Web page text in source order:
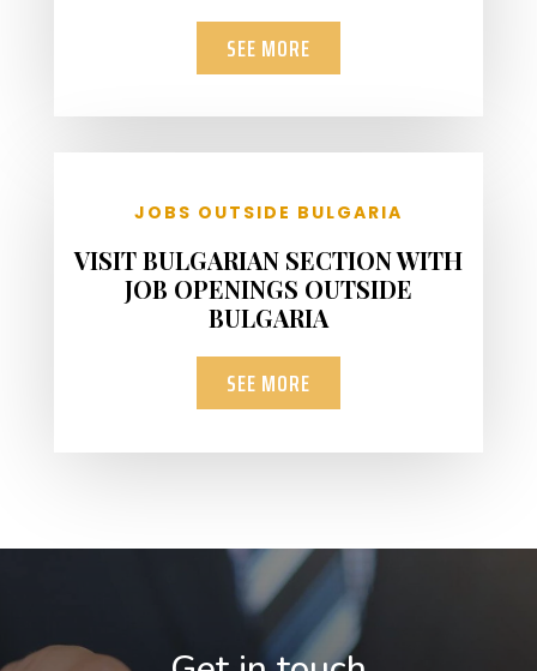
SEE MORE
JOBS OUTSIDE BULGARIA
VISIT BULGARIAN SECTION WITH
JOB OPENINGS OUTSIDE
BULGARIA
SEE MORE